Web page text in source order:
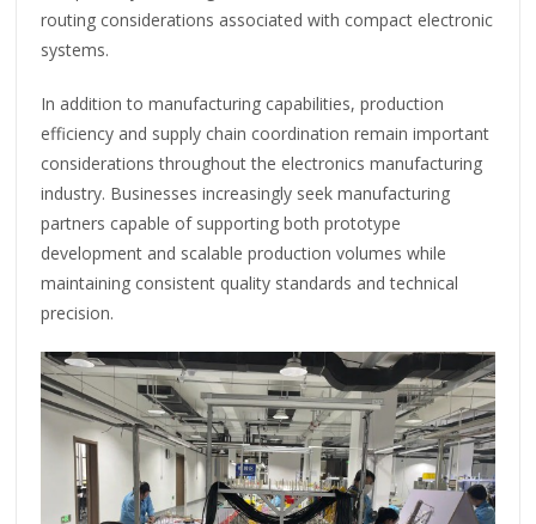
routing considerations associated with compact electronic
systems.
In addition to manufacturing capabilities, production
efficiency and supply chain coordination remain important
considerations throughout the electronics manufacturing
industry. Businesses increasingly seek manufacturing
partners capable of supporting both prototype
development and scalable production volumes while
maintaining consistent quality standards and technical
precision.